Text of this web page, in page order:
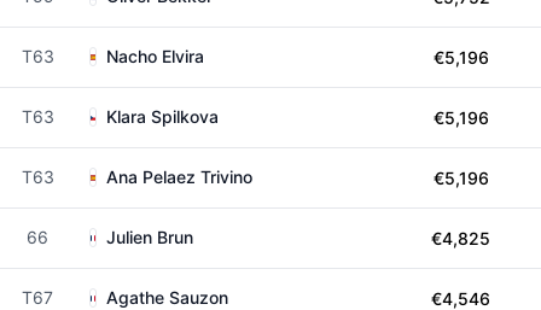
T63 Nacho Elvira €5,196
T63 Klara Spilkova €5,196
T63 Ana Pelaez Trivino €5,196
66 Julien Brun €4,825
T67 Agathe Sauzon €4,546